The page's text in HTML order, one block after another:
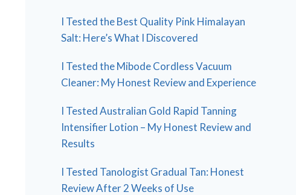
I Tested the Best Quality Pink Himalayan
Salt: Here’s What I Discovered
I Tested the Mibode Cordless Vacuum
Cleaner: My Honest Review and Experience
I Tested Australian Gold Rapid Tanning
Intensifier Lotion – My Honest Review and
Results
I Tested Tanologist Gradual Tan: Honest
Review After 2 Weeks of Use